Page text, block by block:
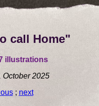
call Home"
illustrations
October 2025
; next